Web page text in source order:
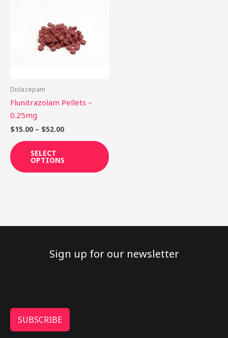
Diclazepam
Flunitrazolam Pellets –
0.25mg
$15.00 – $52.00
SELECT
OPTIONS
page
Sign up for our newsletter
SUBSCRIBE